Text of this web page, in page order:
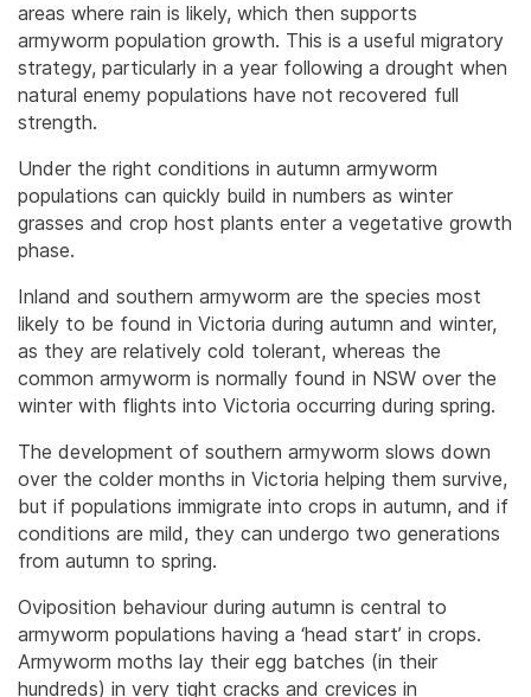
areas where rain is likely, which then supports
armyworm population growth. This is a useful migratory
strategy, particularly in a year following a drought when
natural enemy populations have not recovered full
strength.
Under the right conditions in autumn armyworm
populations can quickly build in numbers as winter
grasses and crop host plants enter a vegetative growth
phase.
Inland and southern armyworm are the species most
likely to be found in Victoria during autumn and winter,
as they are relatively cold tolerant, whereas the
common armyworm is normally found in NSW over the
winter with flights into Victoria occurring during spring.
The development of southern armyworm slows down
over the colder months in Victoria helping them survive,
but if populations immigrate into crops in autumn, and if
conditions are mild, they can undergo two generations
from autumn to spring.
Oviposition behaviour during autumn is central to
armyworm populations having a ‘head start’ in crops.
Armyworm moths lay their egg batches (in their
hundreds) in very tight cracks and crevices in